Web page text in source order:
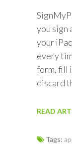
you sign
your
every
form, fill
discard
READ
Tags: